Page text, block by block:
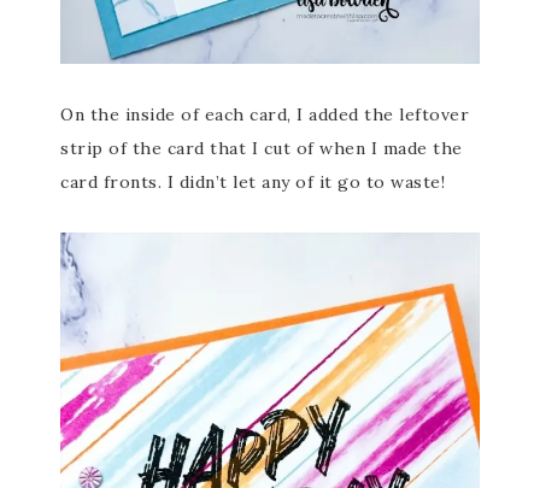
On the inside of each card, I added the leftover
strip of the card that I cut of when I made the
card fronts. I didn’t let any of it go to waste!